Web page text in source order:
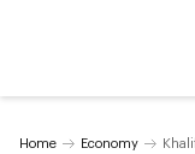
Home Economy